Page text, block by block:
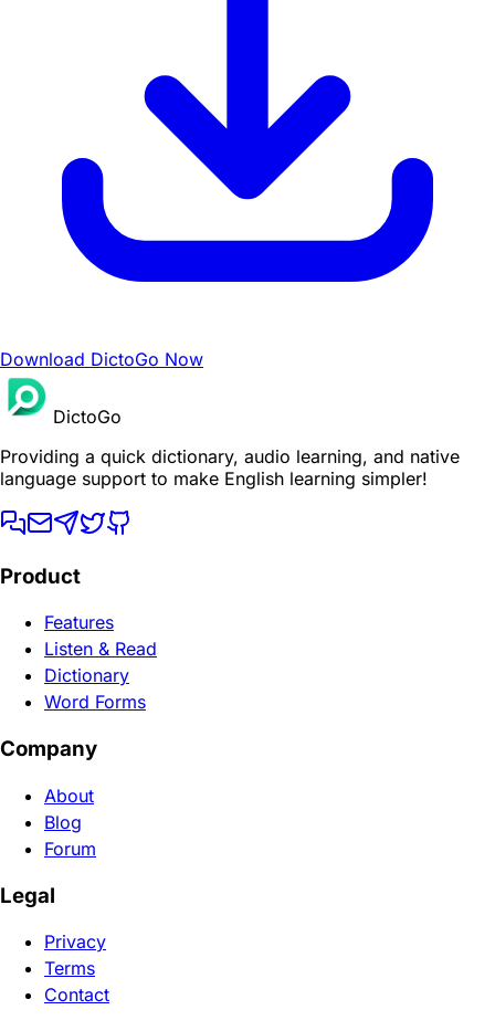
Download DictoGo Now
DictoGo
Providing a quick dictionary, audio learning, and native
language support to make English learning simpler!
Product
Features
Listen & Read
Dictionary
Word Forms
Company
About
Blog
Forum
Legal
Privacy
Terms
Contact